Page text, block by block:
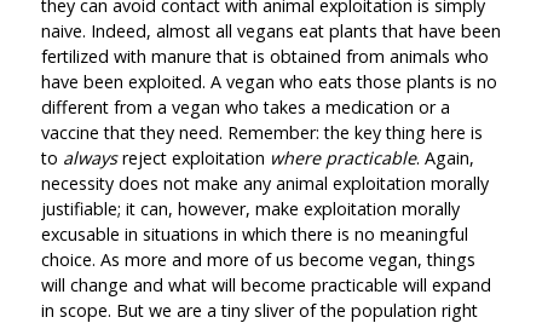
they can avoid contact with animal exploitation is simply
naive. Indeed, almost all vegans eat plants that have been
fertilized with manure that is obtained from animals who
have been exploited. A vegan who eats those plants is no
different from a vegan who takes a medication or a
vaccine that they need. Remember: the key thing here is
to alwaysreject exploitation where practicable. Again,
necessity does not make any animal exploitation morally
justifiable; it can, however, make exploitation morally
excusable in situations in which there is no meaningful
choice. As more and more of us become vegan, things
will change and what will become practicable will expand
in scope. But we are a tiny sliver of the population right